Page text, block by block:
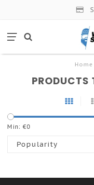
Home
Min: €0
Popularity